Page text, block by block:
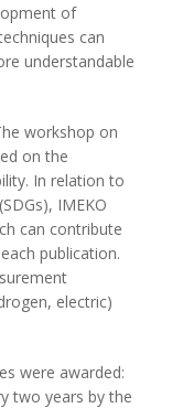
of
can
understandable
workshop on
on the
In relation to
IMEKO
can contribute
publication.
electric)
were awarded:
two years by the